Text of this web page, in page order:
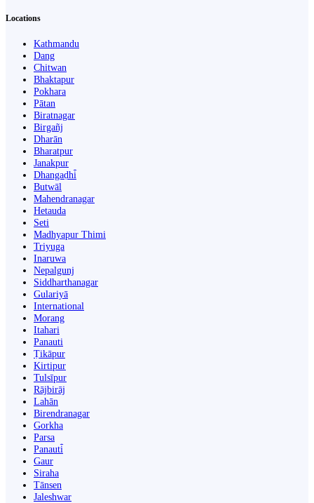
Locations
Kathmandu
Dang
Chitwan
Bhaktapur
Pokhara
Pātan
Biratnagar
Birgañj
Dharān
Bharatpur
Janakpur
Dhangaḍhi̇̄
Butwāl
Mahendranagar
Hetauda
Seti
Madhyapur Thimi
Triyuga
Inaruwa
Nepalgunj
Siddharthanagar
Gulariyā
International
Morang
Itahari
Panauti
Ṭikāpur
Kirtipur
Tulsīpur
Rājbirāj
Lahān
Birendranagar
Gorkha
Parsa
Panauti̇̄
Gaur
Siraha
Tānsen
Jaleshwar